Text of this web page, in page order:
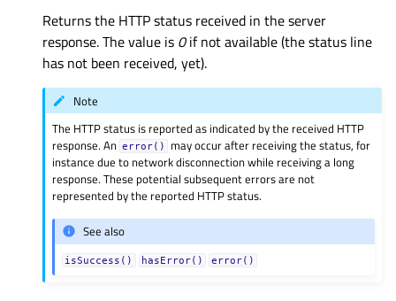
Returns the HTTP status received in the server
response. The value is 0if not available (the status line
has not been received, yet).
Note
The HTTP status is reported as indicated by the received HTTP
response. An error()
may occur after receiving the status, for
instance due to network disconnection while receiving a long
response. These potential subsequent errors are not
represented by the reported HTTP status.
See also
isSuccess() hasError() error()